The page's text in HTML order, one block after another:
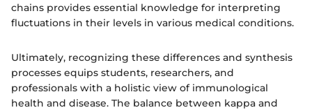
chains provides essential knowledge for interpreting
fluctuations in their levels in various medical conditions.
Ultimately, recognizing these differences and synthesis
processes equips students, researchers, and
professionals with a holistic view of immunological
health and disease. The balance between kappa and